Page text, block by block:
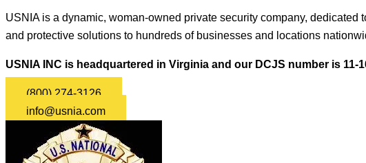
USNIA is a dynamic, woman-owned private security company,
and protective solutions to hundreds of businesses and locations
USNIA INC is headquartered in Virginia and our DCJS number is 11-
(800) 274-3126
info@usnia.com